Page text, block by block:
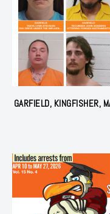
GARFIELD, KINGFISHER,